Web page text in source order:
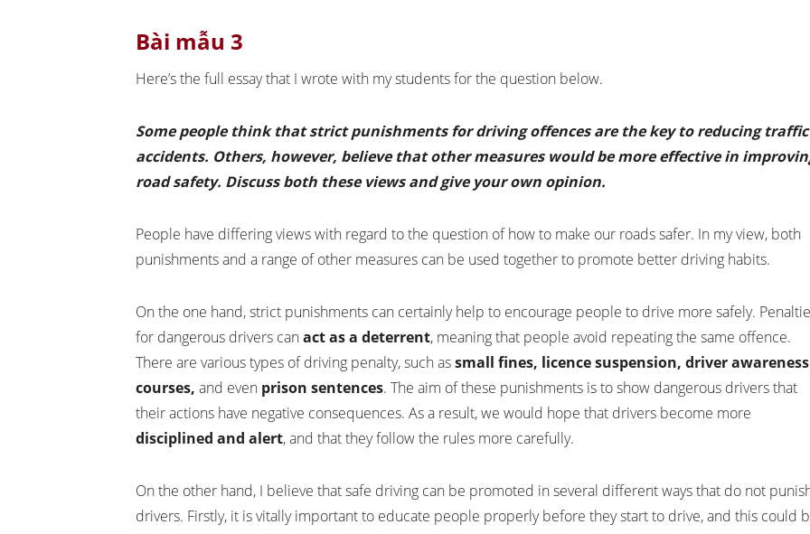
Bài mẫu 3
Here’s the full essay that I wrote with my students for the question below.
Some people think that strict punishments for driving offences are the key to reducing traffic
accidents. Others, however, believe that other measures would be more effective in
road safety. Discuss both these views and give your own opinion.
People have differing views with regard to the question of how to make our roads safer. In my view, both
punishments and a range of other measures can be used together to promote better driving habits.
On the one hand, strict punishments can certainly help to encourage people to drive more safely.
for dangerous drivers canact as a deterrent, meaning that people avoid repeating the same offence.
There are various types of driving penalty, such assmall fines, licence suspension, driver awareness
courses, and even prison sentences. The aim of these punishments is to show dangerous drivers that
their actions have negative consequences. As a result, we would hope that drivers become more
disciplined and alert, and that they follow the rules more carefully.
On the other hand, I believe that safe driving can be promoted in several different ways that do not
drivers. Firstly, it is vitally important to educate people properly before they start to drive, and this could